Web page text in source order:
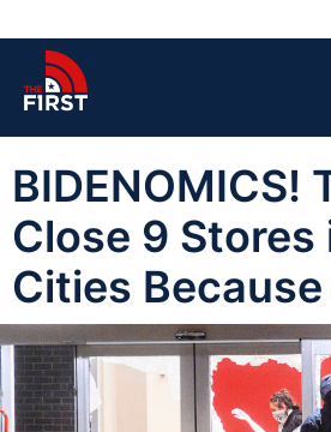
BIDENOMICS!
Close 9 Stores
Cities Because